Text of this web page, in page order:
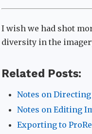
I wish we had shot
diversity in the
Related Posts:
Notes on
Notes on Editing
Exporting to